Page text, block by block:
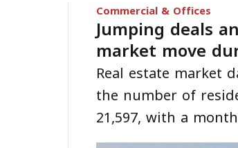
Commercial & Offices
Jumping deals
market move
Real estate market
the number of
21,597, with a